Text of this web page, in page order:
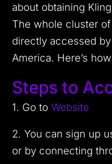
about obtaining
The whole cluster
directly accessed
America. Here’s
Steps to
1. Go to Website
2. You can sign up
or by connecting